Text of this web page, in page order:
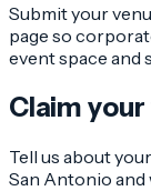
Submit your
page so
event space and
Claim
Tell us about
San Antonio and